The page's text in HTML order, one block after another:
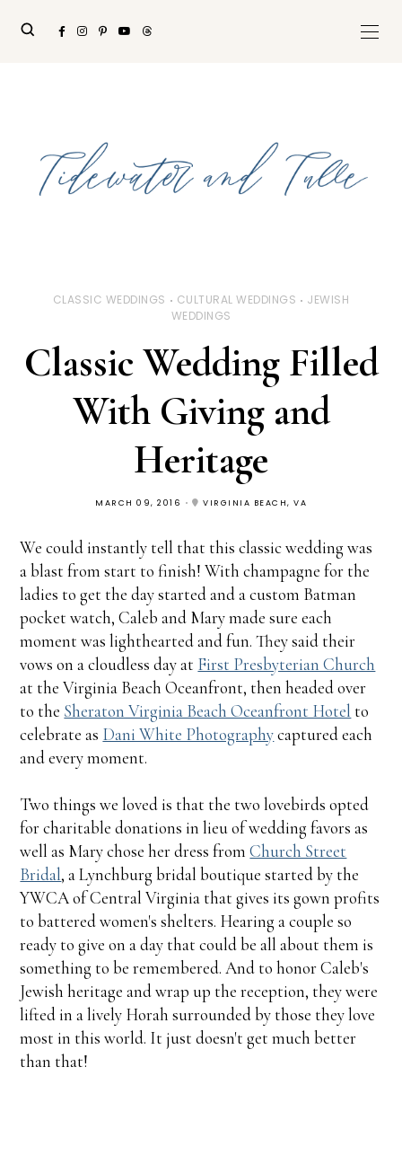
CLASSIC WEDDINGS CULTURAL WEDDINGS
JEWISH
WEDDINGS
Classic Wedding Filled
With Giving and
Heritage
MARCH 09, 2016 VIRGINIA BEACH, VA
We could instantly tell that this classic wedding was
a blast from start to finish! With champagne for the
ladies to get the day started and a custom Batman
pocket watch, Caleb and Mary made sure each
moment was lighthearted and fun. They said their
vows on a cloudless day at First Presbyterian Church
at the Virginia Beach Oceanfront, then headed over
to the Sheraton Virginia Beach Oceanfront Hotel to
celebrate as Dani White Photographycaptured each
and every moment.
Two things we loved is that the two lovebirds opted
for charitable donations in lieu of wedding favors as
well as Mary chose her dress fromChurch Street
Bridal, a Lynchburg bridal boutique started by the
YWCA of Central Virginia that gives its gown profits
to battered women's shelters. Hearing a couple so
ready to give on a day that could be all about them is
something to be remembered. And to honor Caleb's
Jewish heritage and wrap up the reception, they were
lifted in a lively Horah surrounded by those they love
most in this world. It just doesn't get much better
than that!